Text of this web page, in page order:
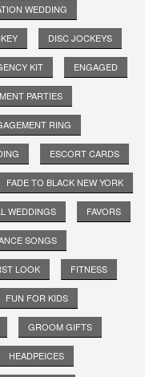
WEDDING
DISC JOCKEYS
KIT ENGAGED
PARTIES
RING
ESCORT CARDS
FADE TO BLACK NEW YORK
WEDDINGS FAVORS
SONGS
LOOK FITNESS
FUN FOR KIDS
GROOM GIFTS
HEADPEICES